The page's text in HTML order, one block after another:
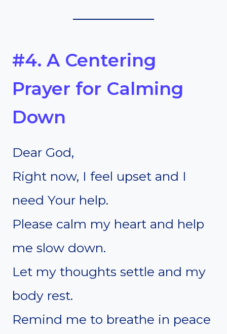
#4. A Centering
Prayer for Calming
Down
Dear God,
Right now, I feel upset and I
need Your help.
Please calm my heart and help
me slow down.
Let my thoughts settle and my
body rest.
Remind me to breathe in peace